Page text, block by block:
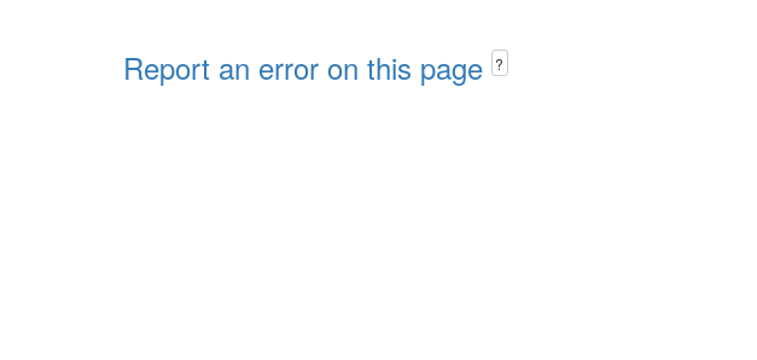
Report an error on this page ?